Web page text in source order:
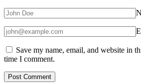
Save my name, email, and website in
time I comment.